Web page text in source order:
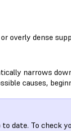
overly dense
narrows
causes,
date. To check